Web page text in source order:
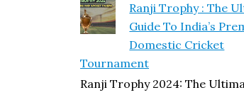
Ranji Trophy : The
Guide To India’s
Domestic Cricket
Tournament
Ranji Trophy 2024: The